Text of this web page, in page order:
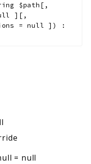
$path [ ,
] [ ,
=null ] )
:
= null